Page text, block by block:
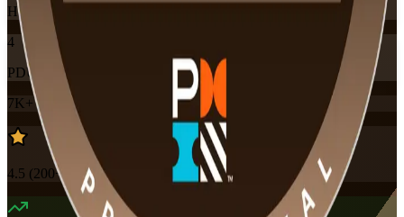
Hours
4
PDUs
7K+already enrolled
4.5 (200+ Reviews)